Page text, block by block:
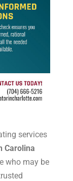
services
Carolina
who may be